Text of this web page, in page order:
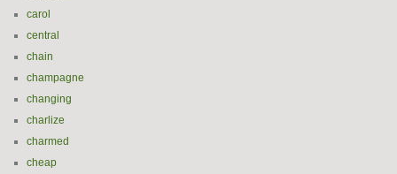
carol
central
chain
champagne
changing
charlize
charmed
cheap